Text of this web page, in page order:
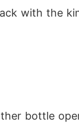
love is broken
with the
bottle